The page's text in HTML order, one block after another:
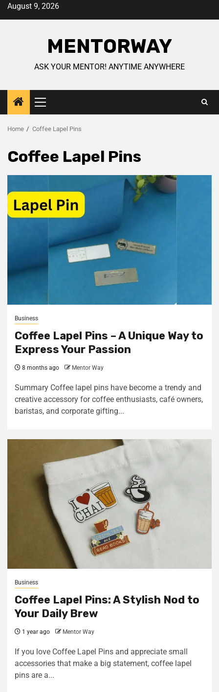
August 9, 2026
MENTORWAY
ASK YOUR MENTOR! ANYTIME ANYWHERE
Home Coffee Lapel Pins
Coffee Lapel Pins
Business
Coffee Lapel Pins – A Unique Way to
Express Your Passion
8 months ago Mentor Way
Summary Coffee lapel pins have become a trendy and
creative accessory for coffee enthusiasts, café owners,
baristas, and corporate gifting...
Business
Coffee Lapel Pins: A Stylish Nod to
Your Daily Brew
1 year ago Mentor Way
If you love Coffee Lapel Pins and appreciate small
accessories that make a big statement, coffee lapel
pins are a...